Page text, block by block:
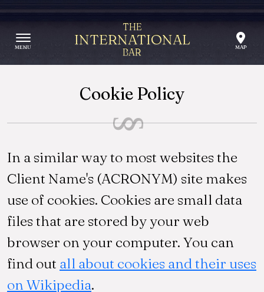
Skip to content
THE
INTERNATIONAL
BAR
Cookie Policy
In a similar way to most websites the
Client Name's (ACRONYM) site makes
use of cookies. Cookies are small data
files that are stored by your web
browser on your computer. You can
find out all about cookies and their uses
on Wikipedia.